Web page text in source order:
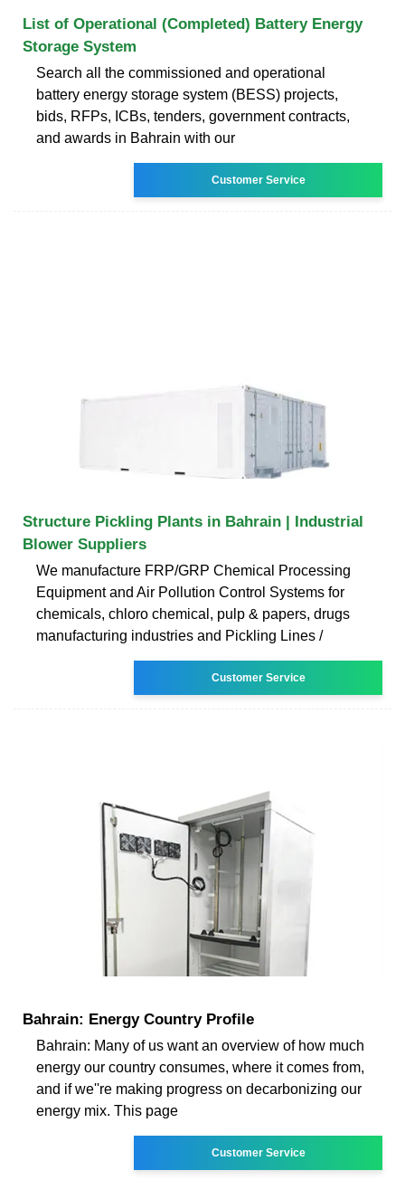
List of Operational (Completed) Battery Energy
Storage System
Search all the commissioned and operational
battery energy storage system (BESS) projects,
bids, RFPs, ICBs, tenders, government contracts,
and awards in Bahrain with our
Customer Service
Structure Pickling Plants in Bahrain | Industrial
Blower Suppliers
We manufacture FRP/GRP Chemical Processing
Equipment and Air Pollution Control Systems for
chemicals, chloro chemical, pulp & papers, drugs
manufacturing industries and Pickling Lines /
Customer Service
Bahrain: Energy Country Profile
Bahrain: Many of us want an overview of how much
energy our country consumes, where it comes from,
and if we''re making progress on decarbonizing our
energy mix. This page
Customer Service